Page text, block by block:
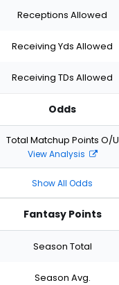
Receptions Allowed
Receiving Yds Allowed
Receiving TDs Allowed
Odds
Total Matchup Points O/U
View Analysis
Show All Odds
Fantasy Points
Season Total
Season Avg.